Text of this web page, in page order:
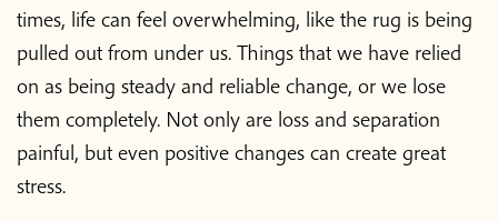
times, life can feel overwhelming, like the rug is being
pulled out from under us. Things that we have relied
on as being steady and reliable change, or we lose
them completely. Not only are loss and separation
painful, but even positive changes can create great
stress.